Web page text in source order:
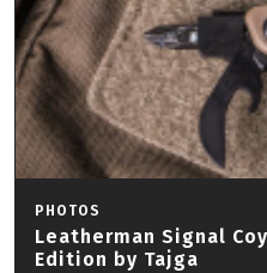
PHOTOS
Leatherman Signal
Edition by Tajga